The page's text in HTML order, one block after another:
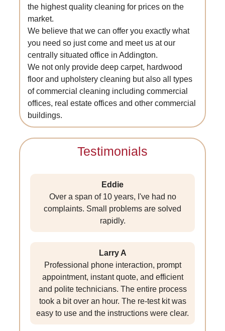
the highest quality cleaning for prices on the
market.
We believe that we can offer you exactly what
you need so just come and meet us at our
centrally situated office in Addington.
We not only provide deep carpet, hardwood
floor and upholstery cleaning but also all types
of commercial cleaning including commercial
offices, real estate offices and other commercial
buildings.
Testimonials
Eddie
Over a span of 10 years, I've had no
complaints. Small problems are solved
rapidly.
Larry A
Professional phone interaction, prompt
appointment, instant quote, and efficient
and polite technicians. The entire process
took a bit over an hour. The re-test kit was
easy to use and the instructions were clear.